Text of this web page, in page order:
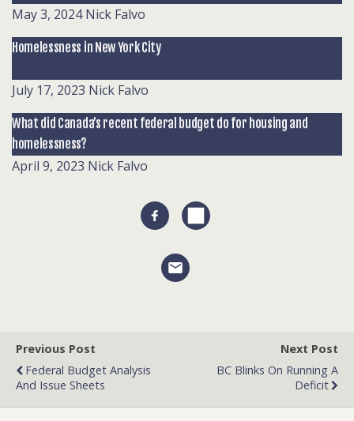
May 3, 2024 Nick Falvo
Homelessness in New York City
July 17, 2023 Nick Falvo
What did Canada’s recent federal budget do for housing and
homelessness?
April 9, 2023 Nick Falvo
Previous Post
Federal Budget Analysis
And Issue Sheets
Next Post
BC Blinks On Running A
Deficit